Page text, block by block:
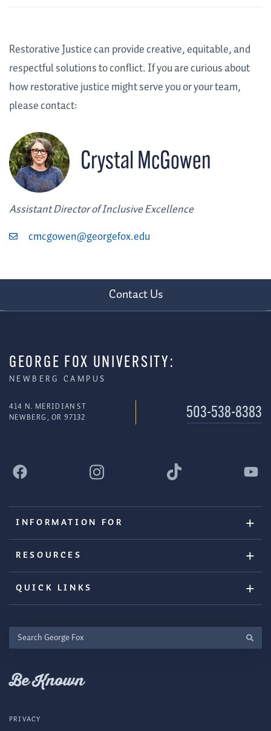
Restorative Justice can provide creative, equitable, and
respectful solutions to conflict. If you are curious about
how restorative justice might serve you or your team,
please contact:
Crystal McGowen
Assistant Director of Inclusive Excellence
cmcgowen@georgefox.edu
Contact Us
GEORGE FOX UNIVERSITY:
NEWBERG CAMPUS
414 N. MERIDIAN ST
NEWBERG, OR 97132
503-538-8383
INFORMATION FOR
RESOURCES
QUICK LINKS
Search
George
Be Known
PRIVACY